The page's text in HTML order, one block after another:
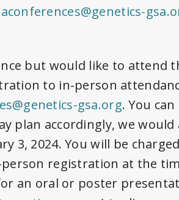
but would like to attend
to in-person
gsa.org. You
plan accordingly, we
3, 2024. You will be
registration at the
an oral or poster